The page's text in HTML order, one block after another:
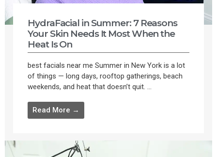
HydraFacial in Summer: 7 Reasons
Your Skin Needs It Most When the
Heat Is On
best facials near me Summer in New York is a lot
of things — long days, rooftop gatherings, beach
weekends, and heat that doesn’t quit. ...
Read More →